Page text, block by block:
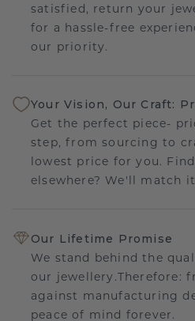
satisfied, return your
for a hassle-free
our priority.
Your Vision, Our Craft:
Get the perfect piece-
step, from sourcing to
lowest price for you.
elsewhere? We'll match
Our Lifetime Promise
We stand behind the
our jewellery.Therefore:
against manufacturing
peace of mind forever.